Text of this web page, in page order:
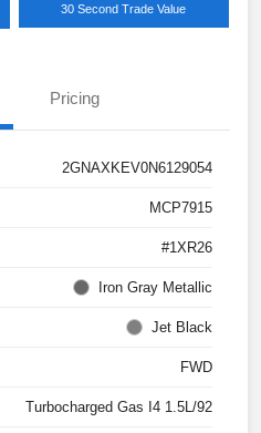
30 Second Trade Value
Pricing
2GNAXKEV0N6129054
MCP7915
#1XR26
Iron Gray Metallic
Jet Black
FWD
Turbocharged Gas I4 1.5L/92